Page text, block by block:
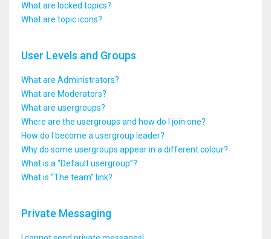
What are locked topics?
What are topic icons?
User Levels and Groups
What are Administrators?
What are Moderators?
What are usergroups?
Where are the usergroups and how do I join one?
How do I become a usergroup leader?
Why do some usergroups appear in a different colour?
What is a “Default usergroup”?
What is “The team” link?
Private Messaging